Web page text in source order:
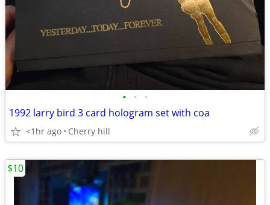
• • •
1992 larry bird 3 card hologram set with coa
<1hr ago Cherry hill
$10